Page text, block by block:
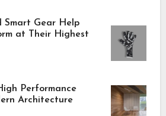
Smart Gear Help
at Their Highest
Performance
Architecture